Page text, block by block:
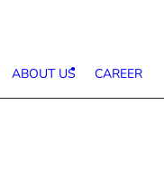
ABOUT US CAREER